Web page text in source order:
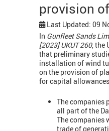
provision
Last Updated: 09
In Gunfleet Sands
[2023] UKUT 260, the
that preliminary
installation of wind
on the provision of
for capital
The companies
all part of the
The companies
trade of